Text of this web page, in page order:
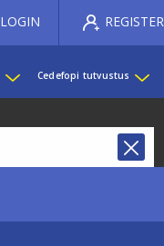
LOGIN REGISTER
Cedefopi tutvustus